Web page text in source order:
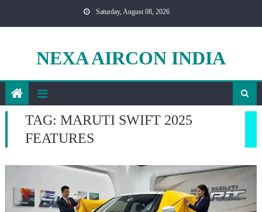
Saturday, August 08, 2026
NEXA AIRCON INDIA
TAG: MARUTI SWIFT 2025
FEATURES